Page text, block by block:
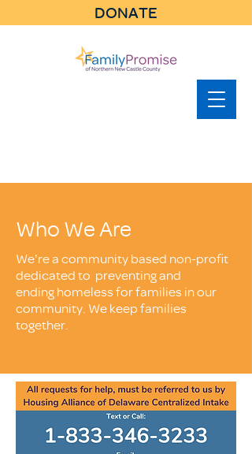
DONATE
Who We Are
We're a community based non-profit
dedicated to preventing and
ending homeless for families in our
community. We keep families
together.